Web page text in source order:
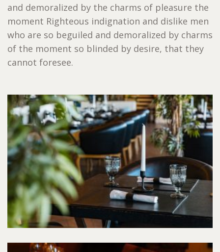
and demoralized by the charms of pleasure the
moment Righteous indignation and dislike men
who are so beguiled and demoralized by charms
of the moment so blinded by desire, that they
cannot foresee.